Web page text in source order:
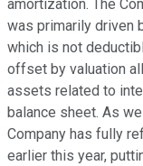
amortization. The
was primarily driven
which is not
offset by valuation
assets related to
balance sheet. As
Company has fully
earlier this year,